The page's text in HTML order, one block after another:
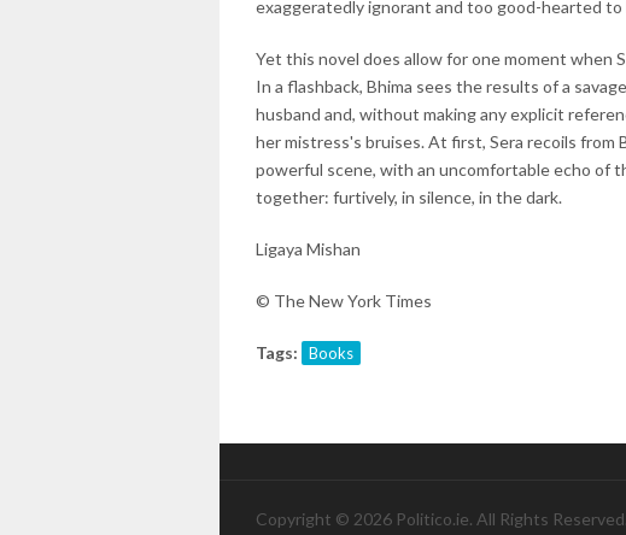
exaggeratedly ignorant and too good-hearted
Yet this novel does allow for one moment when
In a flashback, Bhima sees the results of a
husband and, without making any explicit
her mistress's bruises. At first, Sera recoils
powerful scene, with an uncomfortable echo of
together: furtively, in silence, in the dark.
Ligaya Mishan
© The New York Times
Tags: Books
Copyright © 2026 Politico.ie. All Rights Reserved.